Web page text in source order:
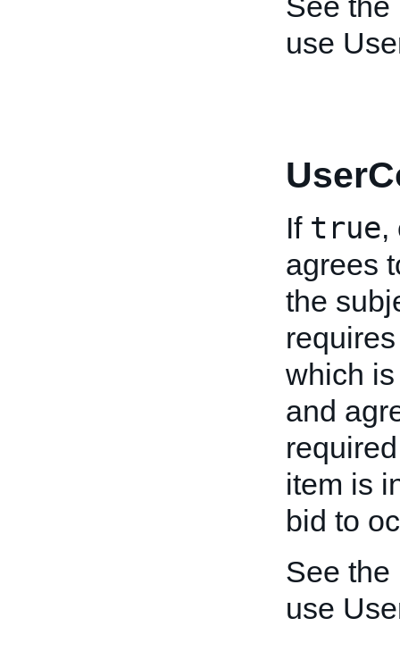
use
If true,
agrees
the
which
and
item is
bid to
See the
use